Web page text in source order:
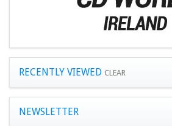
RECENTLY VIEWED CLEAR
NEWSLETTER